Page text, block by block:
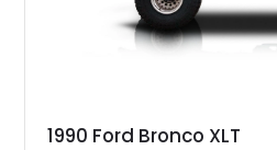
1990 Ford Bronco XLT